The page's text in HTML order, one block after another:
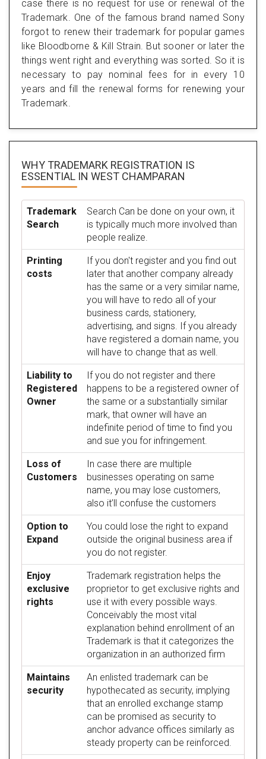
case there is no request for use or renewal of the
Trademark. One of the famous brand named Sony
forgot to renew their trademark for popular games
like Bloodborne & Kill Strain. But sooner or later the
things went right and everything was sorted. So it is
necessary to pay nominal fees for in every 10
years and fill the renewal forms for renewing your
Trademark.
WHY TRADEMARK REGISTRATION IS
ESSENTIAL IN WEST CHAMPARAN
Trademark
Search
Search Can be done on your own, it
is typically much more involved than
people realize.
Printing
costs
If you don't register and you find out
later that another company already
has the same or a very similar name,
you will have to redo all of your
business cards, stationery,
advertising, and signs. If you already
have registered a domain name, you
will have to change that as well.
Liability to
Registered
Owner
If you do not register and there
happens to be a registered owner of
the same or a substantially similar
mark, that owner will have an
indefinite period of time to find you
and sue you for infringement.
Loss of
Customers
In case there are multiple
businesses operating on same
name, you may lose customers,
also it’ll confuse the customers
Option to
Expand
You could lose the right to expand
outside the original business area if
you do not register.
Enjoy
exclusive
rights
Trademark registration helps the
proprietor to get exclusive rights and
use it with every possible ways.
Conceivably the most vital
explanation behind enrollment of an
Trademark is that it categorizes the
organization in an authorized firm
Maintains
security
An enlisted trademark can be
hypothecated as security, implying
that an enrolled exchange stamp
can be promised as security to
anchor advance offices similarly as
steady property can be reinforced.